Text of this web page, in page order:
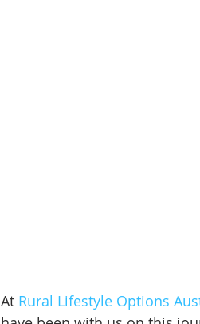
At Rural Lifestyle Options